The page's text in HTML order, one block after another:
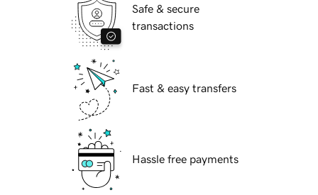
Safe & secure
transactions
Fast & easy transfers
Hassle free payments